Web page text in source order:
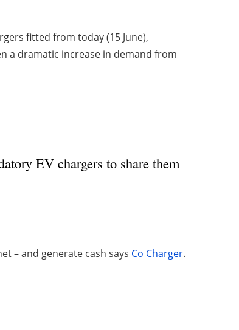
fitted from today (15 June),
a dramatic increase in demand from
EV chargers to share them
– and generate cash says Co Charger.